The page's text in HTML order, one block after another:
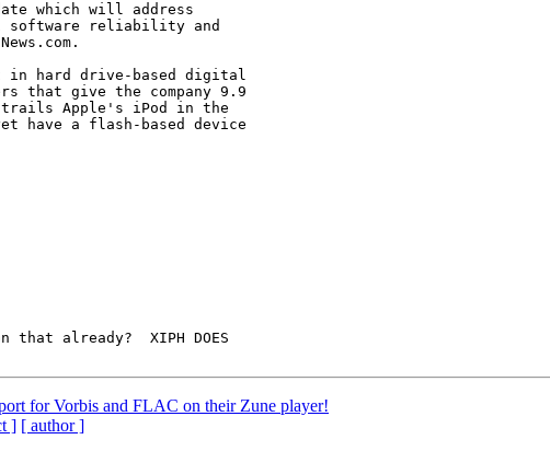
which will address
software reliability and
in hard drive-based digital
that give the company 9.9
trails Apple's iPod in the
have a flash-based device
already?  XIPH DOES
for Vorbis and FLAC on their Zune player!
] [ author ]